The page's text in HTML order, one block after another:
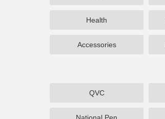
Health
Accessories
QVC